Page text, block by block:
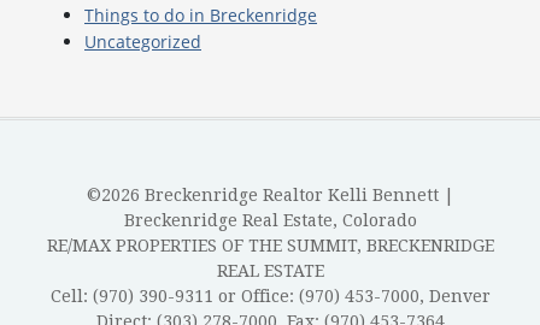
Things to do in Breckenridge
Uncategorized
©2026 Breckenridge Realtor Kelli Bennett |
Breckenridge Real Estate, Colorado
RE/MAX PROPERTIES OF THE SUMMIT, BRECKENRIDGE
REAL ESTATE
Cell: (970) 390-9311 or Office: (970) 453-7000, Denver